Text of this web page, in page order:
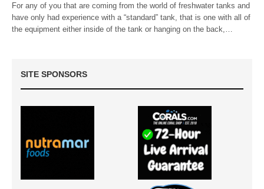
For any of you that are coming from the world of freshwater tanks and
have only had experience with a “standard” tank, that is one with all of
the equipment either inside of the tank or hanging on the back,…
SITE SPONSORS